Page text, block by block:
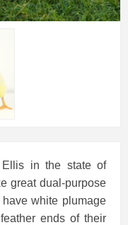
Ellis in the state of
great dual-purpose
white plumage
ends of their